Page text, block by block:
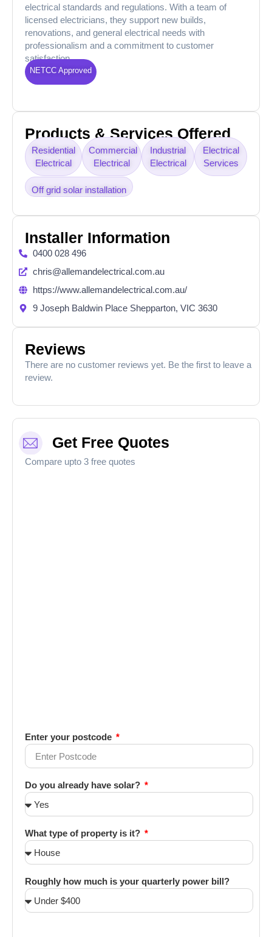
electrical standards and regulations. With a team of
licensed electricians, they support new builds,
renovations, and general electrical needs with
professionalism and a commitment to customer
satisfaction.
NETCC Approved
Products & Services Offered
Residential
Electrical
Commercial
Electrical
Industrial
Electrical
Electrical
Services
Off grid solar installation
Installer Information
0400 028 496
chris@allemandelectrical.com.au
https://www.allemandelectrical.com.au/
9 Joseph Baldwin Place Shepparton, VIC 3630
Reviews
There are no customer reviews yet. Be the first to leave a
review.
Get Free Quotes
Compare upto 3 free quotes
Enter your postcode
Do you already have solar?
What type of property is it?
Roughly how much is your quarterly power bill?